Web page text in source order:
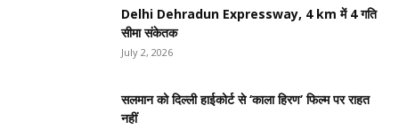
Delhi Dehradun Expressway, 4 km में 4 गति
सीमा संकेतक
July 2, 2026
सलमान को दिल्ली हाईकोर्ट से ‘काला हिरण’ फिल्म पर राहत
नहीं